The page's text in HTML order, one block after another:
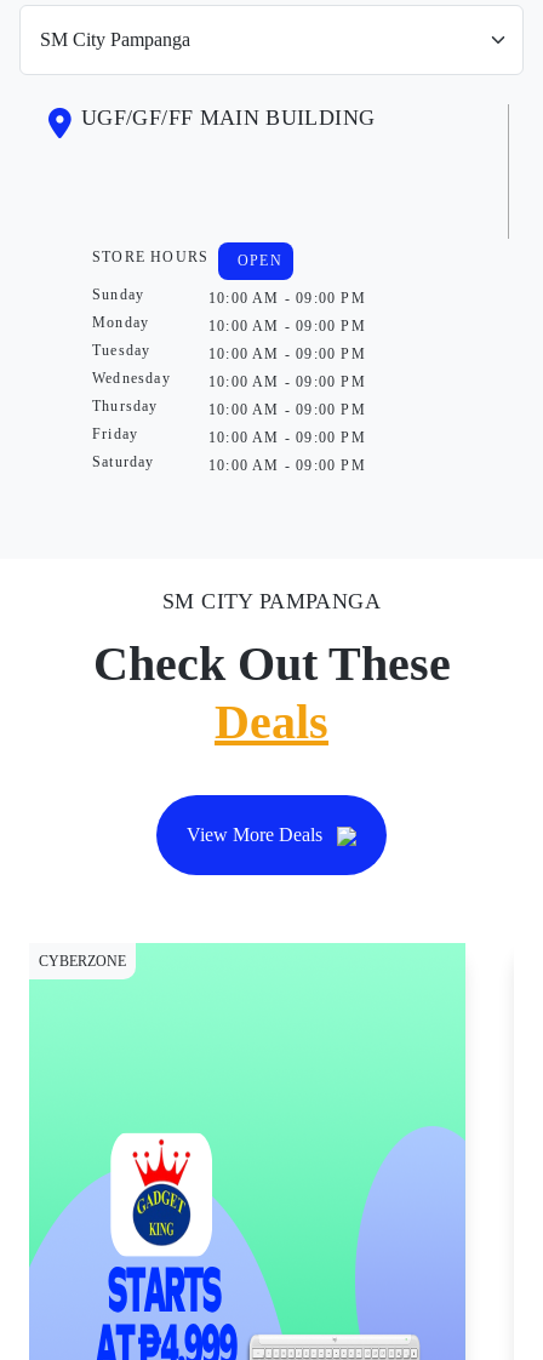
UGF/GF/FF MAIN BUILDING
STORE HOURS
Sunday
Monday
Tuesday
Wednesday
Thursday
Friday
Saturday
OPEN
10:00 AM - 09:00 PM
10:00 AM - 09:00 PM
10:00 AM - 09:00 PM
10:00 AM - 09:00 PM
10:00 AM - 09:00 PM
10:00 AM - 09:00 PM
10:00 AM - 09:00 PM
SM CITY PAMPANGA
Check Out These
Deals
View More Deals
CYBERZONE